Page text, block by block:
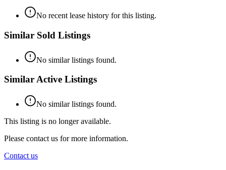
No recent lease history for this listing.
Similar Sold Listings
No similar listings found.
Similar Active Listings
No similar listings found.
This listing is no longer available.
Please contact us for more information.
Contact us